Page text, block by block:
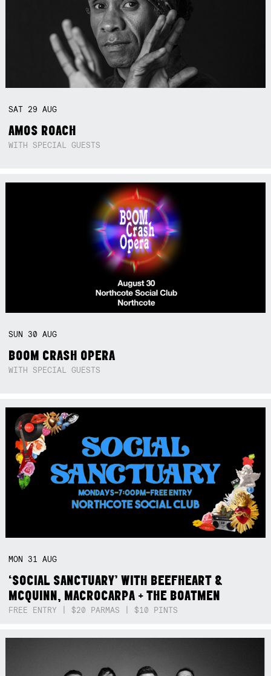
SAT 29AUG
AMOS ROACH
WITH SPECIAL GUESTS
SUN 30AUG
BOOM CRASH OPERA
WITH SPECIAL GUESTS
MON 31AUG
‘SOCIAL SANCTUARY’ WITH BEEFHEART &
MCQUINN, MACROCARPA + THE BOATMEN
FREE ENTRY | $20 PARMAS | $10 PINTS